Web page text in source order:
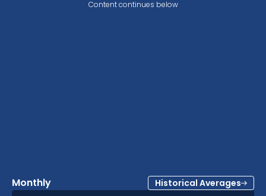
Content continues below
Monthly Historical Averages